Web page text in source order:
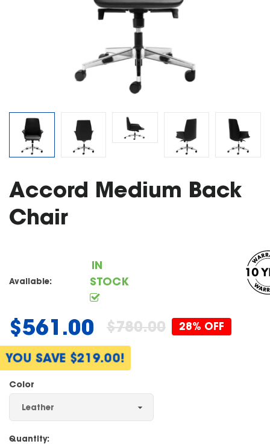
Accord Medium Back
Chair
Available:
IN
STOCK
Regular
price
$561.00 $780.00 28% OFF
YOU SAVE $219.00!
Color
Quantity: